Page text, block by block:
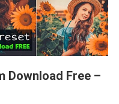
Download Free –